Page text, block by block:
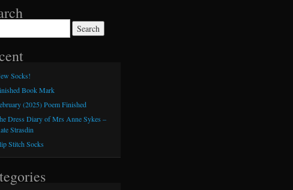
Socks!
Book Mark
(2025) Poem Finished
Dress Diary of Mrs Anne Sykes –
Strasdin
Stitch Socks